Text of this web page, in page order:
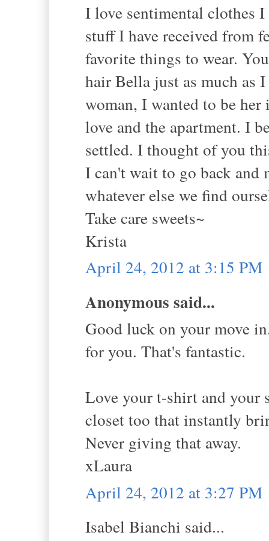
I love sentimental clothes
stuff I have received from
favorite things to wear.
hair Bella just as much as
woman, I wanted to be
love and the apartment. I
settled. I thought of you
I can't wait to go back and
whatever else we find
Take care sweets~
Krista
April 24, 2012 at 3:15 PM
Anonymous said...
Good luck on your move
for you. That's fantastic.
Love your t-shirt and your
closet too that instantly
Never giving that away.
xLaura
April 24, 2012 at 3:27 PM
Isabel Bianchi said...